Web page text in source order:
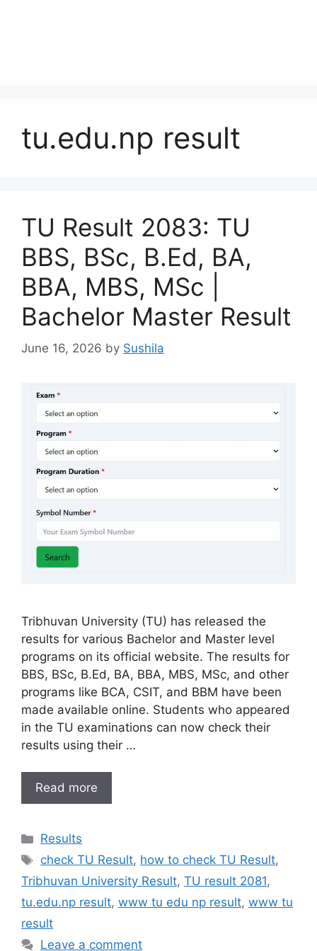
tu.edu.np result
TU Result 2083: TU
BBS, BSc, B.Ed, BA,
BBA, MBS, MSc |
Bachelor Master Result
June 16, 2026 by Sushila
Tribhuvan University (TU) has released the
results for various Bachelor and Master level
programs on its official website. The results for
BBS, BSc, B.Ed, BA, BBA, MBS, MSc, and other
programs like BCA, CSIT, and BBM have been
made available online. Students who appeared
in the TU examinations can now check their
results using their …
Read more
Categories
Results
Tags
check TU Result, how to check TU Result,
Tribhuvan University Result, TU result 2081,
tu.edu.np result, www tu edu np result, www tu
result
Leave a comment